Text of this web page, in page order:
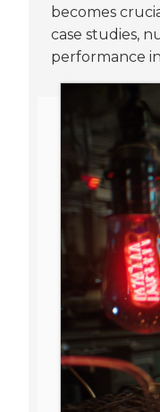
becomes
case studies,
performance